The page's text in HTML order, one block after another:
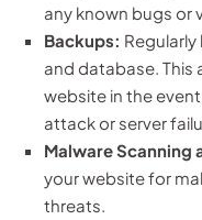
any known bugs or
Backups:
and database. This
website in the
attack or server
Malware Scanning
your website for
threats.